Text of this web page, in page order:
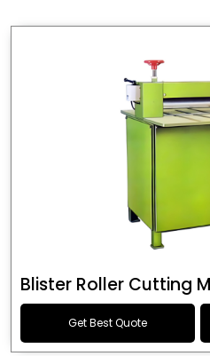
Blister Roller Cutting
Get Best Quote